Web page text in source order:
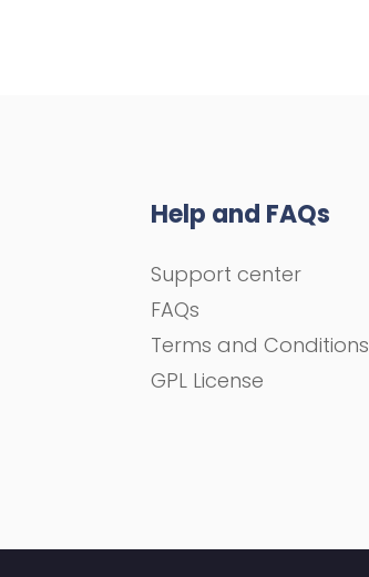
Help and FAQs
Support center
FAQs
Terms and Conditions
GPL License